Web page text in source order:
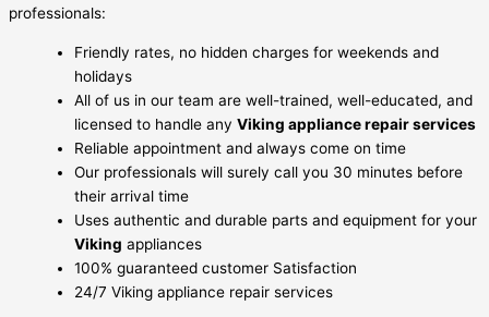
professionals:
Friendly rates, no hidden charges for weekends and
holidays
All of us in our team are well-trained, well-educated, and
licensed to handle any Viking appliance repair services
Reliable appointment and always come on time
Our professionals will surely call you 30 minutes before
their arrival time
Uses authentic and durable parts and equipment for your
Viking appliances
100% guaranteed customer Satisfaction
24/7 Viking appliance repair services